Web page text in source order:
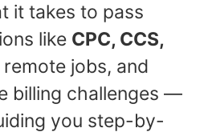
it takes to pass
like CPC, CCS,
remote jobs, and
billing challenges —
you step-by-